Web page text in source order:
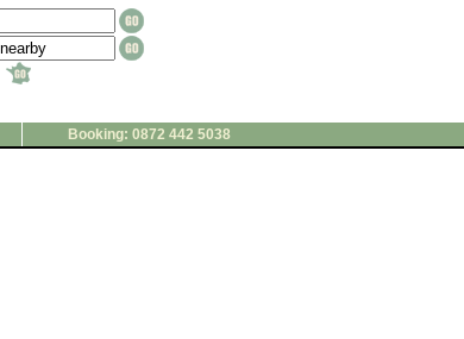
Booking: 0872 442 5038